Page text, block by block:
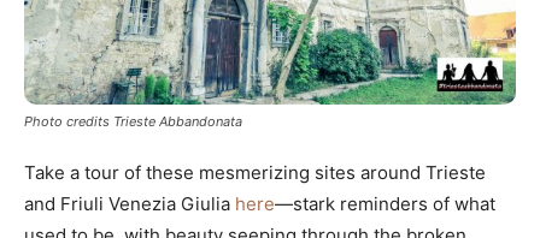
Photo credits Trieste Abbandonata
Take a tour of these mesmerizing sites around Trieste
and Friuli Venezia Giulia here—stark reminders of what